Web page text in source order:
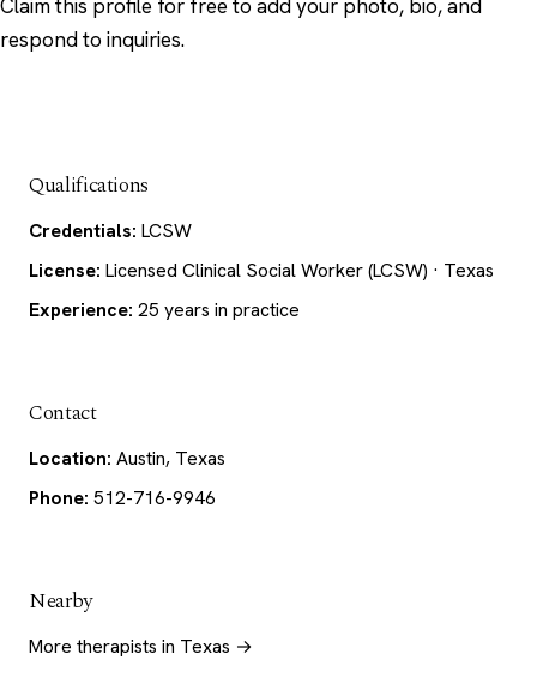
Claim this profile for free to add your photo, bio, and
respond to inquiries.
Qualifications
Credentials: LCSW
License: Licensed Clinical Social Worker (LCSW) · Texas
Experience: 25 years in practice
Contact
Location: Austin, Texas
Phone: 512-716-9946
Nearby
More therapists in Texas →